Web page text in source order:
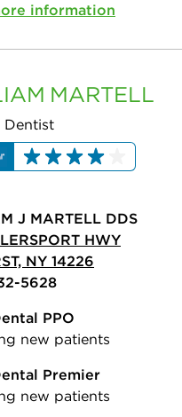
information
MARTELL
Dentist
J MARTELL DDS
HWY
NY 14226
5628
PPO
new patients
Premier
new patients